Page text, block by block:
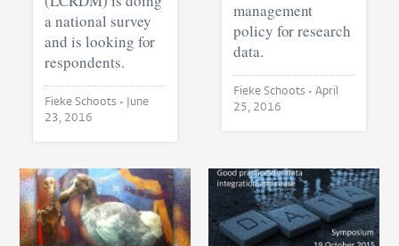
a national survey
and is looking for
respondents.
Fieke Schoots • June
23, 2016
management
policy for research
data.
Fieke Schoots • April
25, 2016